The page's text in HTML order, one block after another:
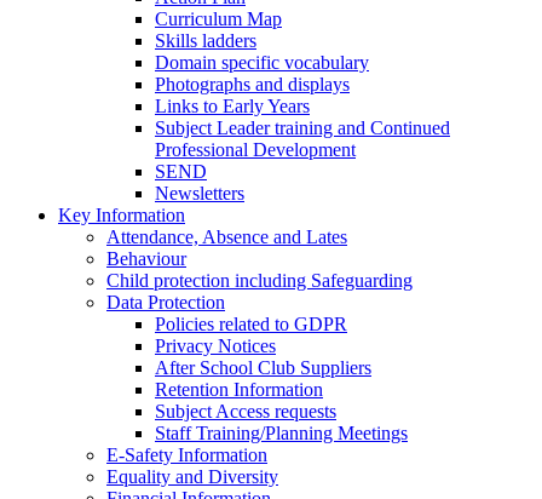
Curriculum Map
Skills ladders
Domain specific vocabulary
Photographs and displays
Links to Early Years
Subject Leader training and Continued
Professional Development
SEND
Newsletters
Key Information
Attendance, Absence and Lates
Behaviour
Child protection including Safeguarding
Data Protection
Policies related to GDPR
Privacy Notices
After School Club Suppliers
Retention Information
Subject Access requests
Staff Training/Planning Meetings
E-Safety Information
Equality and Diversity